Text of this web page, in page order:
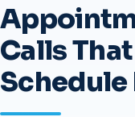
Calls
Schedule